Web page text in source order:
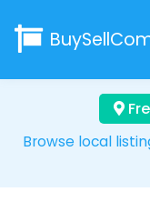
Browse local